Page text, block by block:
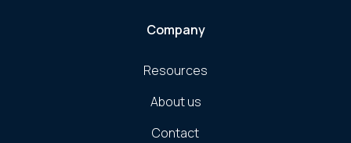
Company
Resources
About us
Contact